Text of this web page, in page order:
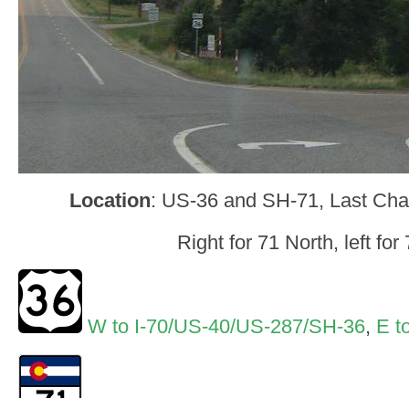
Location: US-36 and SH-71, Last
Right for 71 North, left for
W to I-70/US-40/US-287/SH-36, E